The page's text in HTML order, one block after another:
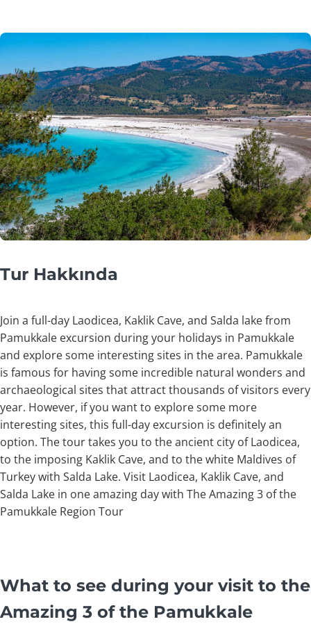
Tur Hakkında
Join a full-day Laodicea, Kaklik Cave, and Salda lake from
Pamukkale excursion during your holidays in Pamukkale
and explore some interesting sites in the area. Pamukkale
is famous for having some incredible natural wonders and
archaeological sites that attract thousands of visitors every
year. However, if you want to explore some more
interesting sites, this full-day excursion is definitely an
option. The tour takes you to the ancient city of Laodicea,
to the imposing Kaklik Cave, and to the white Maldives of
Turkey with Salda Lake. Visit Laodicea, Kaklik Cave, and
Salda Lake in one amazing day with The Amazing 3 of the
Pamukkale Region Tour
What to see during your visit to the
Amazing 3 of the Pamukkale